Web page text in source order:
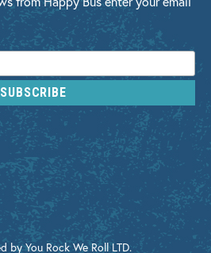
You Rock We Roll LTD.